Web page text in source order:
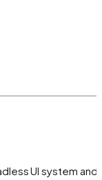
UI system and